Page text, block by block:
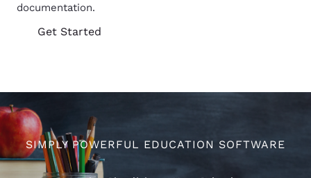
documentation.
Get Started
SIMPLY POWERFUL EDUCATION SOFTWARE